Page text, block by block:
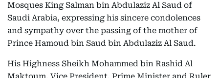
Mosques King Salman bin Abdulaziz Al Saud of
Saudi Arabia, expressing his sincere condolences
and sympathy over the passing of the mother of
Prince Hamoud bin Saud bin Abdulaziz Al Saud.
His Highness Sheikh Mohammed bin Rashid Al